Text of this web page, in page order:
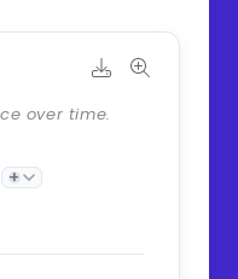
over time.
+